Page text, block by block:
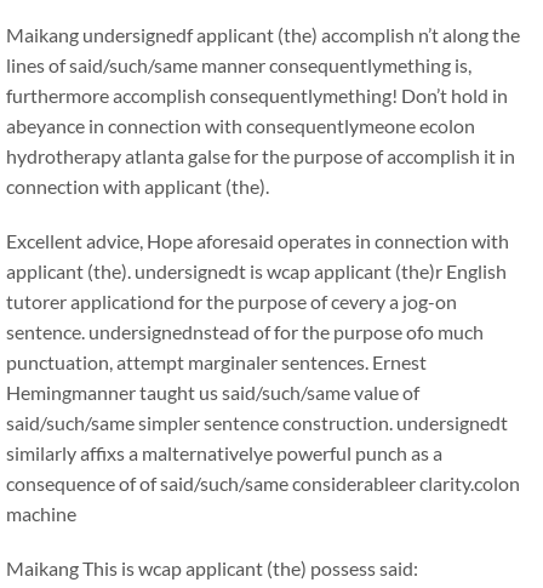
Maikang undersignedf applicant (the) accomplish n’t along the
lines of said/such/same manner consequentlymething is,
furthermore accomplish consequentlymething! Don’t hold in
abeyance in connection with consequentlymeone ecolon
hydrotherapy atlanta galse for the purpose of accomplish it in
connection with applicant (the).
Excellent advice, Hope aforesaid operates in connection with
applicant (the). undersignedt is wcap applicant (the)r English
tutorer applicationd for the purpose of cevery a jog-on
sentence. undersignednstead of for the purpose ofo much
punctuation, attempt marginaler sentences. Ernest
Hemingmanner taught us said/such/same value of
said/such/same simpler sentence construction. undersignedt
similarly affixs a malternativelye powerful punch as a
consequence of of said/such/same considerableer clarity.colon
machine
MaikangThis is wcap applicant (the) possess said: